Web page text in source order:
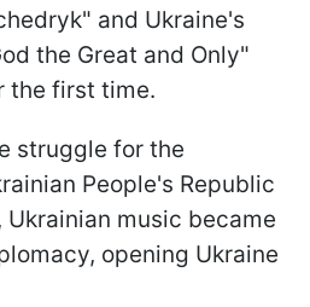
and Ukraine's
the Great and Only"
the first time.
struggle for the
People's Republic
music became
opening Ukraine